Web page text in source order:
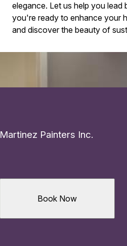
elegance. Let us help you
you're ready to enhance your
and discover the beauty of
Martinez Painters Inc.
Book Now